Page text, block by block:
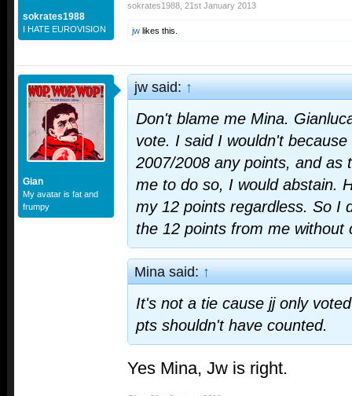
sokrates1988
I HATE EUROVISION
sokrates1988 21st January 2013
jw likes this.
Gian
My avatar is fat and
frumpy
jw said:↑
Don't blame me Mina.
vote. I said I wouldn't
2007/2008 any points, and as
me to do so, I would abstain.
my 12 points regardless. So I
the 12 points from me without
Mina said:↑
It's not a tie cause jj only
pts shouldn't have counted.
Yes Mina, Jw is right.